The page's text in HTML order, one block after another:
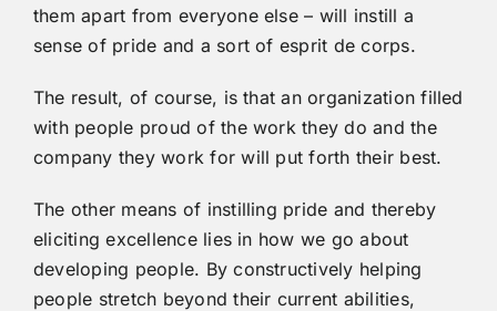
them apart from everyone else – will instill a
sense of pride and a sort of esprit de corps.
The result, of course, is that an organization filled
with people proud of the work they do and the
company they work for will put forth their best.
The other means of instilling pride and thereby
eliciting excellence lies in how we go about
developing people. By constructively helping
people stretch beyond their current abilities,